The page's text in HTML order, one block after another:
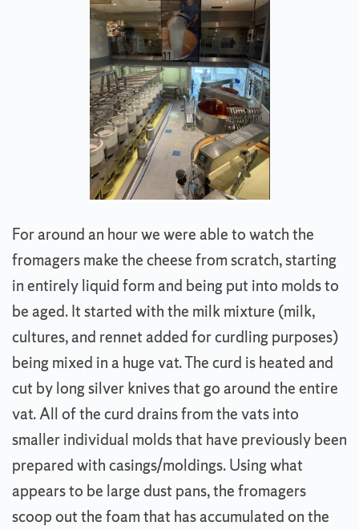
For around an hour we were able to watch the
fromagers make the cheese from scratch, starting
in entirely liquid form and being put into molds to
be aged. It started with the milk mixture (milk,
cultures, and rennet added for curdling purposes)
being mixed in a huge vat. The curd is heated and
cut by long silver knives that go around the entire
vat. All of the curd drains from the vats into
smaller individual molds that have previously been
prepared with casings/moldings. Using what
appears to be large dust pans, the fromagers
scoop out the foam that has accumulated on the